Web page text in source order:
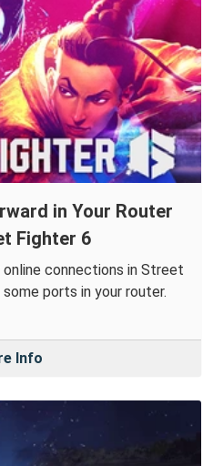
in Your Router
Fighter 6
online connections in Street
ports in your router.
Info